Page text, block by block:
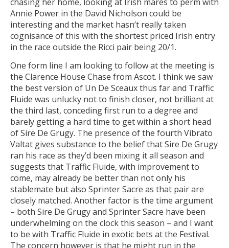
Annie Power in the David Nicholson could be
interesting and the market hasn’t really taken
cognisance of this with the shortest priced Irish entry
in the race outside the Ricci pair being 20/1.
One form line I am looking to follow at the meeting is
the Clarence House Chase from Ascot. I think we saw
the best version of Un De Sceaux thus far and Traffic
Fluide was unlucky not to finish closer, not brilliant at
the third last, conceding first run to a degree and
barely getting a hard time to get within a short head
of Sire De Grugy. The presence of the fourth Vibrato
Valtat gives substance to the belief that Sire De Grugy
ran his race as they’d been mixing it all season and
suggests that Traffic Fluide, with improvement to
come, may already be better than not only his
stablemate but also Sprinter Sacre as that pair are
closely matched. Another factor is the time argument
– both Sire De Grugy and Sprinter Sacre have been
underwhelming on the clock this season – and I want
to be with Traffic Fluide in exotic bets at the Festival.
The concern however is that he might run in the